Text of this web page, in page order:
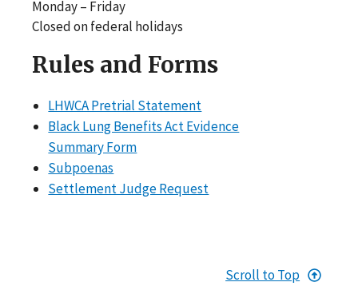
Monday – Friday
Closed on federal holidays
Rules and Forms
LHWCA Pretrial Statement
Black Lung Benefits Act Evidence
Summary Form
Subpoenas
Settlement Judge Request
Scroll to Top